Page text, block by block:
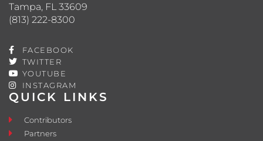
QUICK LINKS
Contributors
Partners
Tampa, FL 33609
(813) 222-8300
FACEBOOK
TWITTER
YOUTUBE
INSTAGRAM